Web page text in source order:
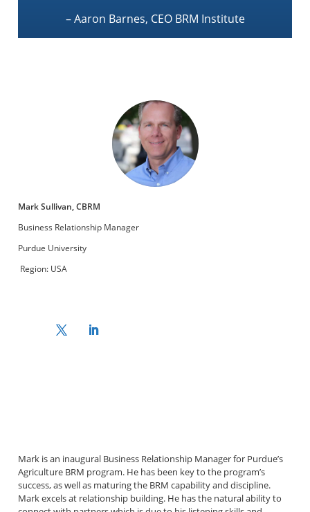
– Aaron Barnes, CEO BRM Institute
Mark Sullivan, CBRM
Business Relationship Manager
Purdue University
Region: USA
Mark is an inaugural Business Relationship Manager for Purdue’s
Agriculture BRM program. He has been key to the program’s
success, as well as maturing the BRM capability and discipline.
Mark excels at relationship building. He has the natural ability to